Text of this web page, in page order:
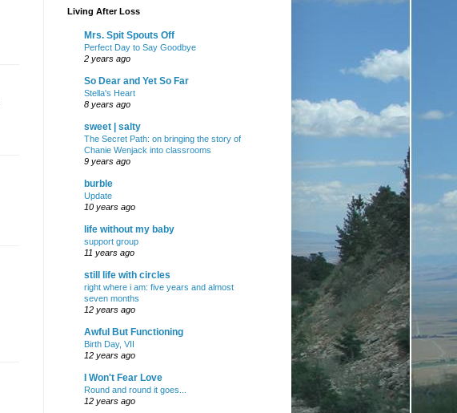
Living After Loss
Mrs. Spit Spouts Off
Perfect Day to Say Goodbye
2 years ago
So Dear and Yet So Far
Stella's Heart
8 years ago
sweet | salty
The Secret Path: on bringing the story of
Chanie Wenjack into classrooms
9 years ago
burble
Update
10 years ago
life without my baby
support group
11 years ago
still life with circles
right where i am: five years and almost
seven months
12 years ago
Awful But Functioning
Birth Day, VII
12 years ago
I Won't Fear Love
Round and round it goes...
12 years ago